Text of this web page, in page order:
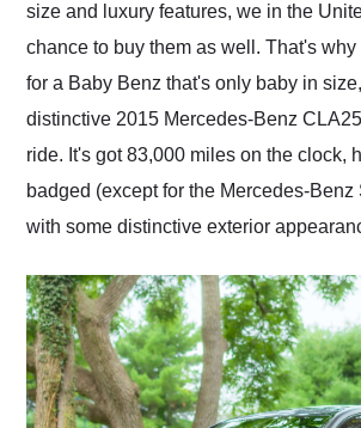
size and luxury features, we in the
chance to buy them as well. That's
for a Baby Benz that's only baby in
distinctive 2015 Mercedes-Benz
ride. It's got 83,000 miles on the clock,
badged (except for the Mercedes-Benz
with some distinctive exterior